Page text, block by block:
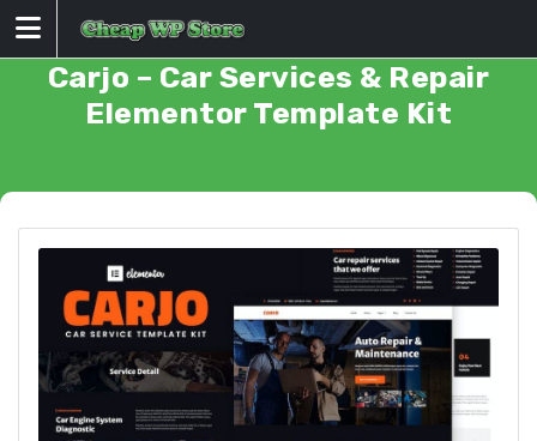
Skip
to
contentCarjo – Car Services & Repair
Elementor Template Kit